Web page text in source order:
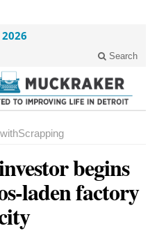
2026
Search
Scrapping
begins
laden factory